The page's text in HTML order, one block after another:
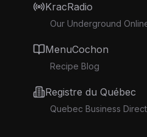
KracRadio
Our Underground
MenuCochon
Recipe Blog
Registre du Québec
Quebec Business